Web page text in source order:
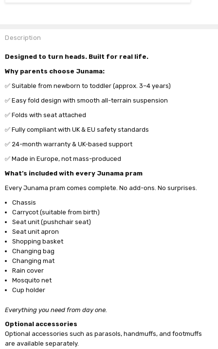
Stock:
Description
Designed to turn heads. Built for real life.
Why parents choose Junama:
✅ Suitable from newborn to toddler (approx. 3–4 years)
✅ Easy fold design with smooth all-terrain suspension
✅ Folds with seat attached
✅ Fully compliant with UK & EU safety standards
✅ 24-month warranty & UK-based support
✅ Made in Europe, not mass-produced
What’s included with every Junama pram
Every Junama pram comes complete. No add-ons. No surprises.
Chassis
Carrycot (suitable from birth)
Seat unit (pushchair seat)
Seat unit apron
Shopping basket
Changing bag
Changing mat
Rain cover
Mosquito net
Cup holder
Everything you need from day one.
Optional accessories
Optional accessories such as parasols, handmuffs, and footmuffs
are available separately.